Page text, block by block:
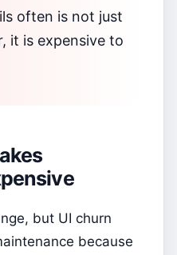
often is not just
it is expensive to
but UI churn
because